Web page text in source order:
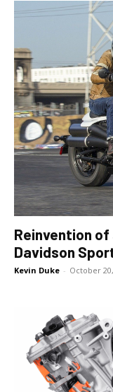
Reinvention of
Davidson
Kevin Duke - October